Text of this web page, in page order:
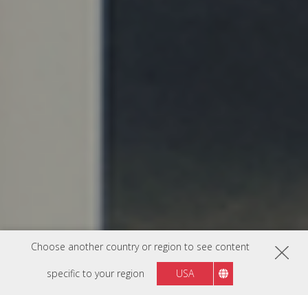
Choose another country or region to see content
specific to your region USA